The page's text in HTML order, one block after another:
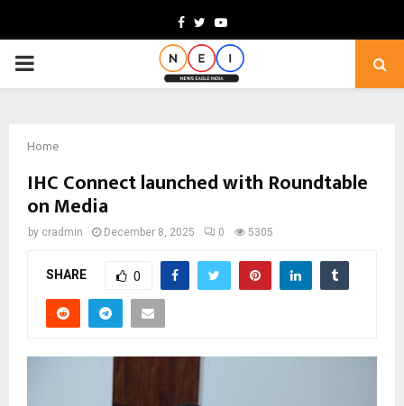
Facebook
TwitterYoutube
PRIMARY
Home
IHC Connect launched with Roundtable
on Media
by cradmin December 8, 2025 0 5305
SHARE 0